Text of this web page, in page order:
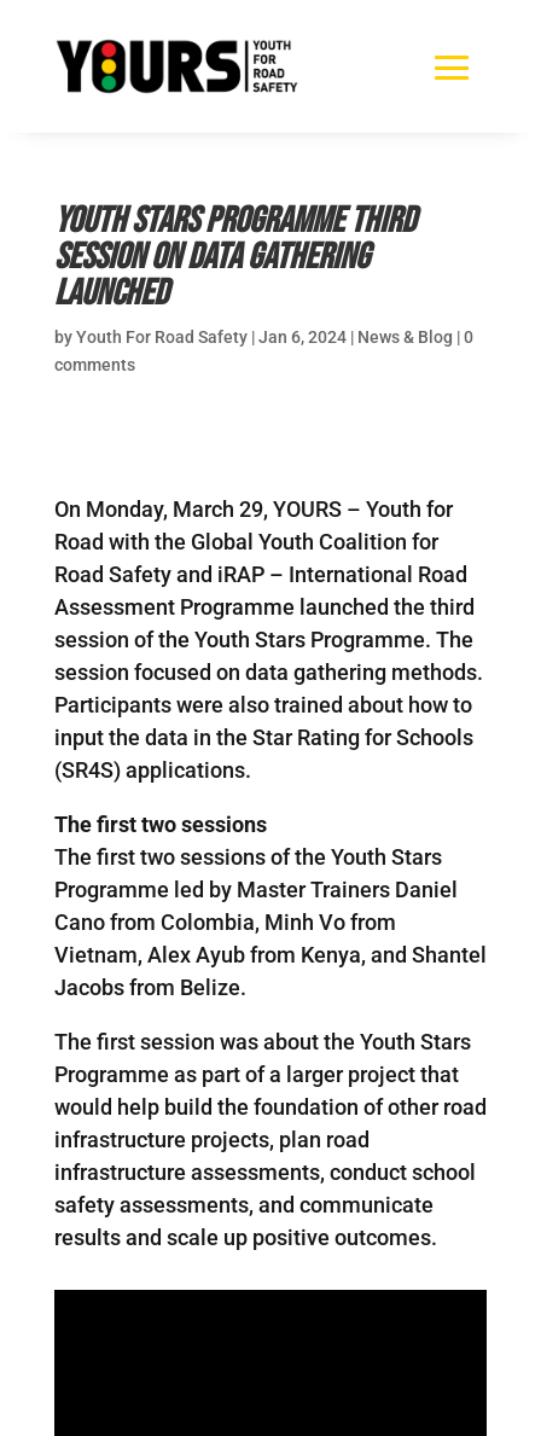
Youth Stars Programme third
session on data gathering
launched
byYouth For Road Safety|Jan 6, 2024| News & Blog |0
comments
On Monday, March 29, YOURS – Youth for
Road with the Global Youth Coalition for
Road Safety and iRAP – International Road
Assessment Programme launched the third
session of the Youth Stars Programme. The
session focused on data gathering methods.
Participants were also trained about how to
input the data in the Star Rating for Schools
(SR4S) applications.
The first two sessions
The first two sessions of the Youth Stars
Programme led by Master Trainers Daniel
Cano from Colombia, Minh Vo from
Vietnam, Alex Ayub from Kenya, and Shantel
Jacobs from Belize.
The first session was about the Youth Stars
Programme as part of a larger project that
would help build the foundation of other road
infrastructure projects, plan road
infrastructure assessments, conduct school
safety assessments, and communicate
results and scale up positive outcomes.